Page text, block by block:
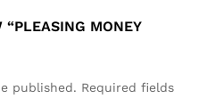
MONEY
published. Required fields